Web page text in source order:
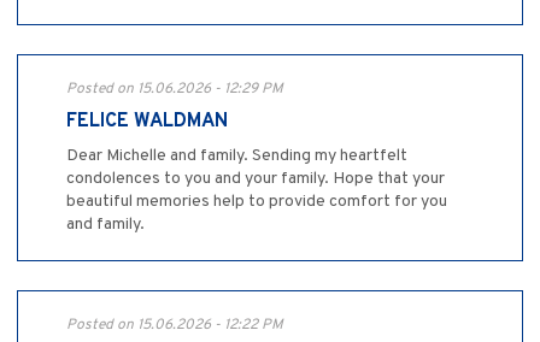
Posted on 15.06.2026 - 12:29 PM
FELICE WALDMAN
Dear Michelle and family. Sending my heartfelt
condolences to you and your family. Hope that your
beautiful memories help to provide comfort for you
and family.
Posted on 15.06.2026 - 12:22 PM